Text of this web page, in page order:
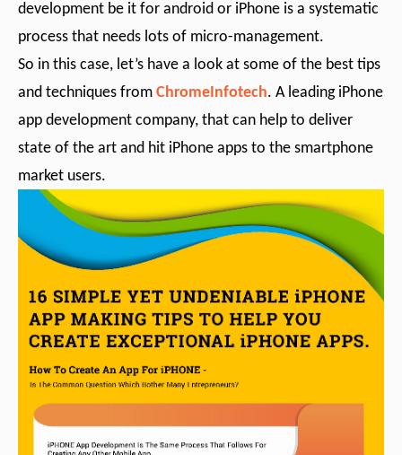
development be it for android or iPhone is a systematic
process that needs lots of micro-management.
So in this case, let’s have a look at some of the best tips
and techniques from ChromeInfotech. A leading iPhone
app development company, that can help to deliver
state of the art and hit iPhone apps to the smartphone
market users.